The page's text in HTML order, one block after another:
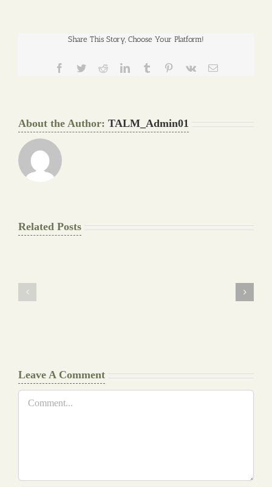
Share This Story, Choose Your Platform!
Facebook
TwitterRedditLinkedInTumblr Pinterest
Vk Email
About the Author: TALM_Admin01
Related Posts
Leave A Comment